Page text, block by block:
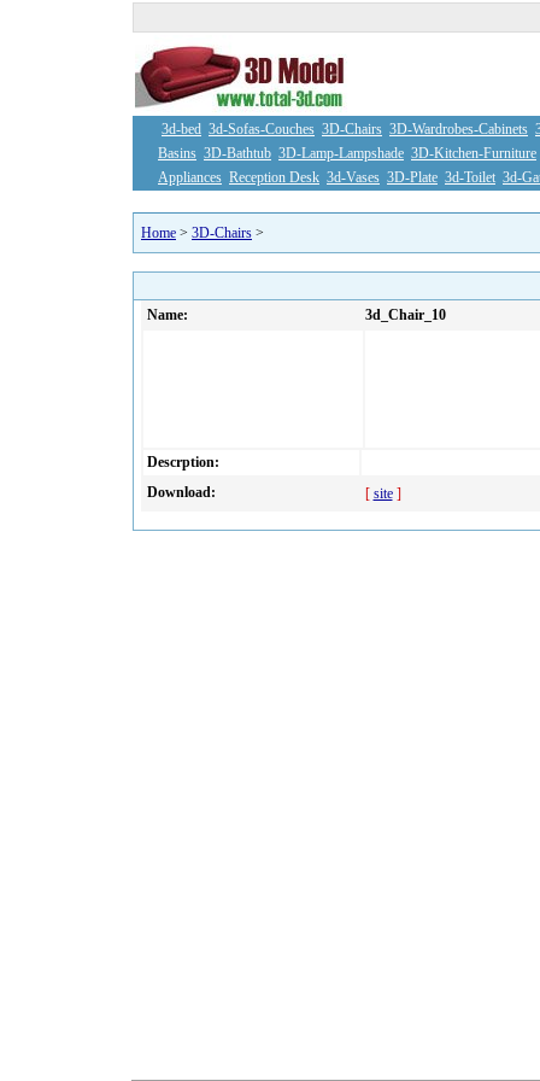
3d-bed 3d-Sofas-Couches 3D-Chairs 3D-Wardrobes-Cabinets
Basins 3D-Bathtub 3D-Lamp-Lampshade 3D-Kitchen-Furniture
Appliances Reception Desk 3d-Vases 3D-Plate 3d-Toilet 3d-
Home > 3D-Chairs >
Name: 3d_Chair_10
Descrption:
Download:
[ site]